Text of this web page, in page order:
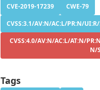
CVE-2019-17239
CWE-79
CVSS:3.1/AV:N/AC:L/PR:N/
CVSS:4.0/AV:N/AC:L/AT:N/
N/
Tags